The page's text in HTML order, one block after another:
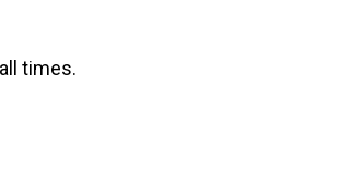
times.